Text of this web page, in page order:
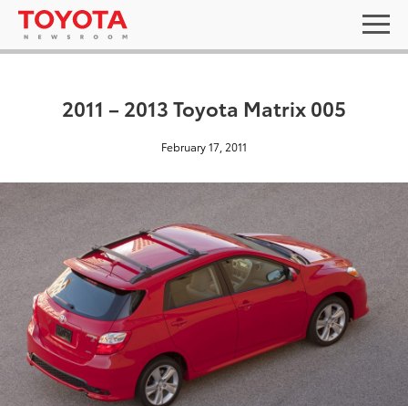
2011 – 2013 Toyota Matrix 005
February 17, 2011